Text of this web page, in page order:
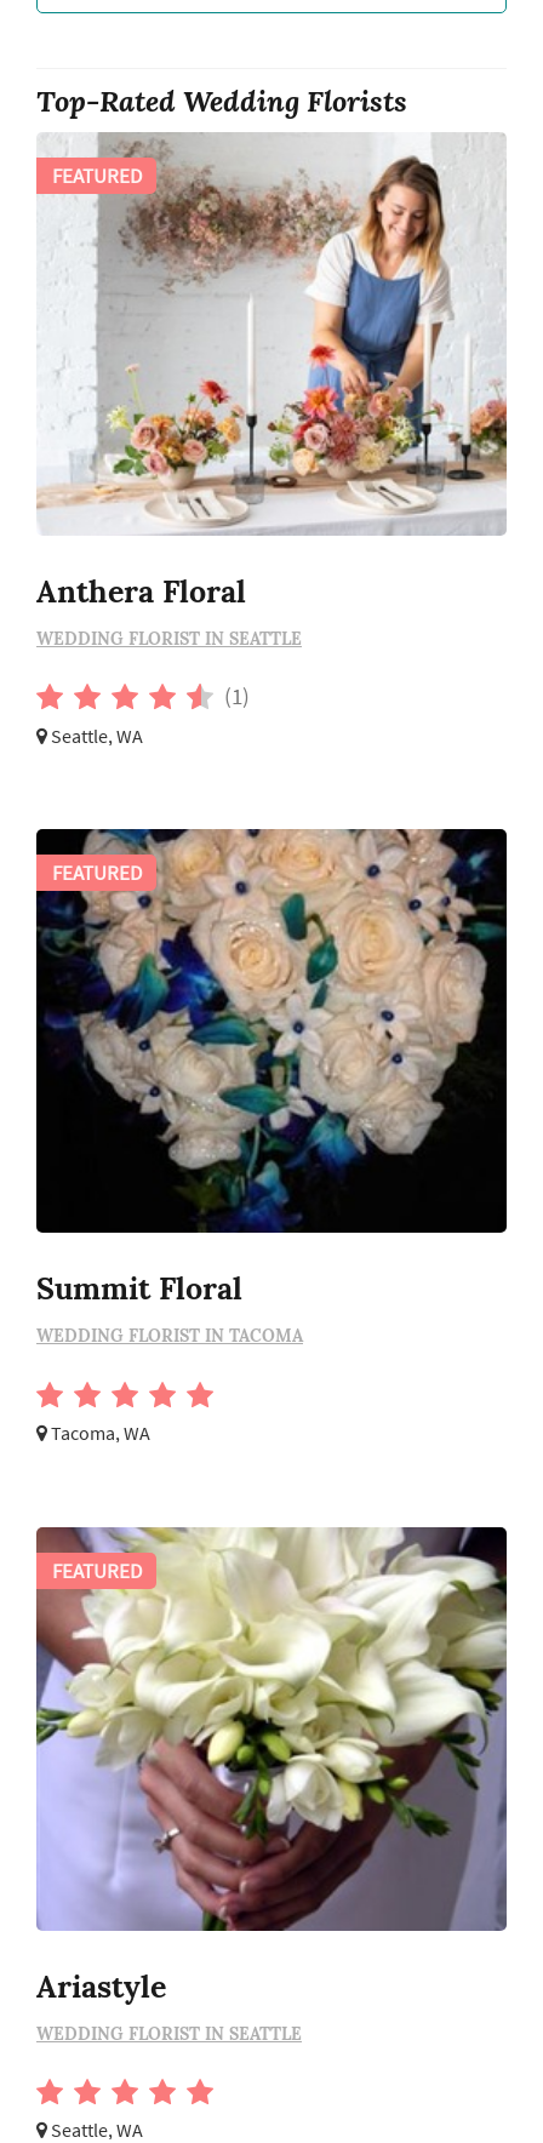
Top-Rated Wedding Florists
Anthera Floral
WEDDING FLORIST IN SEATTLE
(1)
Seattle, WA
FEATURED
Summit Floral
WEDDING FLORIST IN TACOMA
Tacoma, WA
FEATURED
Ariastyle
WEDDING FLORIST IN SEATTLE
Seattle, WA
FEATURED